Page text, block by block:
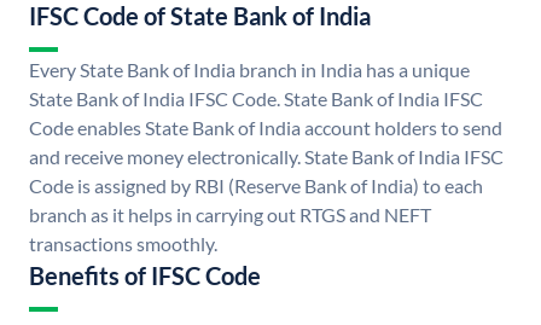
IFSC Code of State Bank of India
Every State Bank of India branch in India has a unique
State Bank of India IFSC Code. State Bank of India IFSC
Code enables State Bank of India account holders to send
and receive money electronically. State Bank of India IFSC
Code is assigned by RBI (Reserve Bank of India) to each
branch as it helps in carrying out RTGS and NEFT
transactions smoothly.
Benefits of IFSC Code